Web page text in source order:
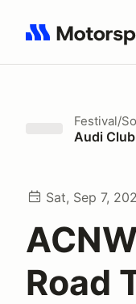
Search results:
Festival/
Audi
Sat, Sep 7,
Road